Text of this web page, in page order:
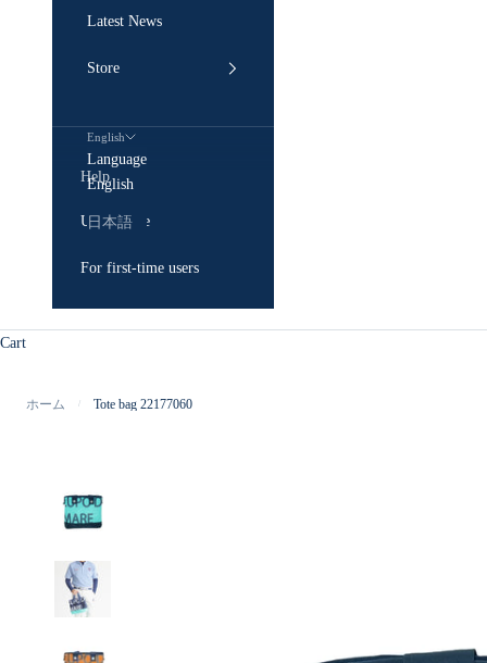
Latest News
Store
English
Language
English
日本語
Help
User Guide
For first-time users
Cart
ホーム / Tote bag 22177060